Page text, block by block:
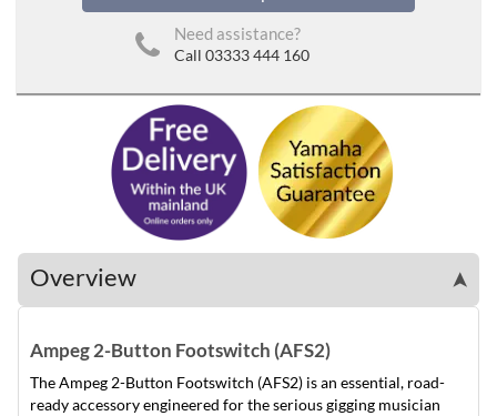
Need assistance?
Call 03333 444 160
Overview ➤
Ampeg 2-Button Footswitch (AFS2)
The Ampeg 2-Button Footswitch (AFS2) is an essential, road-
ready accessory engineered for the serious gigging musician